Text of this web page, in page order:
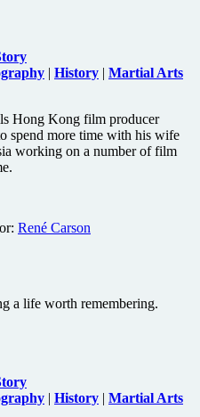
| History | Martial Arts
Hong Kong film producer
spend more time with his wife
working on a number of film
René Carson
a life worth remembering.
| History | Martial Arts